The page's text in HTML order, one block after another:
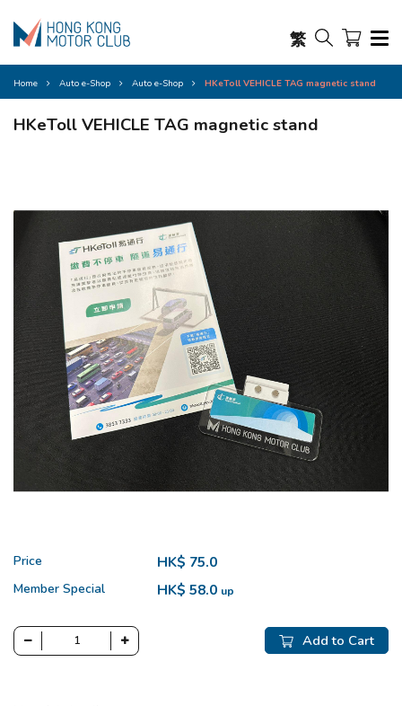
繁
Home Auto e-Shop Auto e-Shop HKeToll VEHICLE TAG magnetic stand
HKeToll VEHICLE TAG magnetic stand
Price HK$ 75.0
Member Special HK$ 58.0 up
Add to Cart